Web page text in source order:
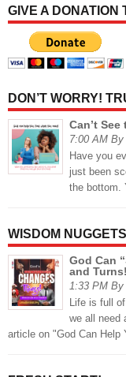
GIVE A DONATION
DON’T WORRY!
Can’t
7:00 AM
Have you
just been
the bottom.
WISDOM NUGGETS
God Can
and Turns!
1:33 PM
Life is full
we all need
article on "God Can Help